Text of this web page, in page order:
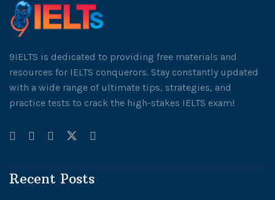
9IELTS is dedicated to providing free materials and
resources for IELTS conquerors. Stay constantly updated
with a wide range of ultimate tips, strategies, and
practice tests to crack the high-stakes IELTS exam!
Recent Posts